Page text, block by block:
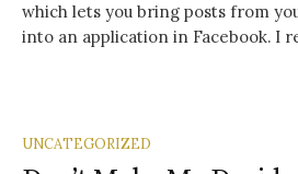
which lets you bring posts from
into an application in Facebook. I
UNCATEGORIZED